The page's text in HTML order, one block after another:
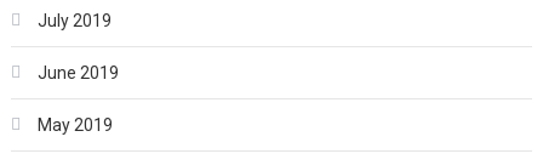
July 2019
June 2019
May 2019